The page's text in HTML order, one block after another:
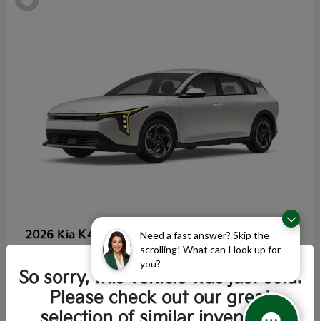
Need a fast answer? Skip the
scrolling! What can I look up for
you?
2026 Kia K4 Hatchback
$25,355
Disclosure
So sorry, this vehicle was just sold.
Please check out our great